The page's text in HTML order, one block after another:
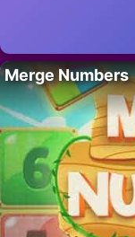
Merge Numbers